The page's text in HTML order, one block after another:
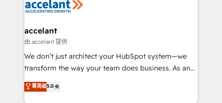
la plateforme. Nos domaines d'intervention : -
& reprise de données - Stratégie RevOps &
alignement Marketing / Sales - Data, reporting &
tableaux de bord - Onboarding, audit &
optimisation - Intégrations métiers (ERP, téléphonie,
changement Nous intervenons auprès des PME, ETI
et grandes entreprises en France et à l'international,
accelant
由 accelant 提供
We don’t just architect your HubSpot system—we
transform the way your team does business. As an
Elite HubSpot Solutions Partner, we specialize in
creating tailored, end-to-end CRM solutions that
菁英级5.0